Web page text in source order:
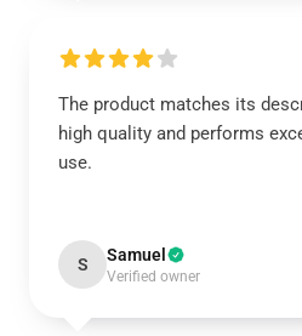
The product matches its
high quality and performs
use.
S Samuel
Verified owner